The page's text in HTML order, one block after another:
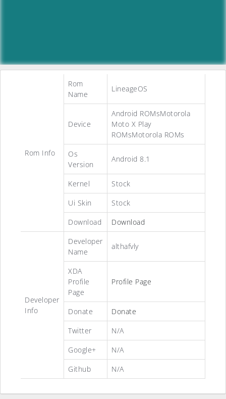
Rom Info
Rom
Name
LineageOS
Device
Android ROMsMotorola
Moto X Play
ROMsMotorola ROMs
Os
Version
Android 8.1
Kernel
Stock
Ui Skin
Stock
Download
Download
Developer
Info
Developer
Name
althafvly
XDA
Profile
Page
Profile Page
Donate
Donate
Twitter
N/A
Google+
N/A
Github
N/A